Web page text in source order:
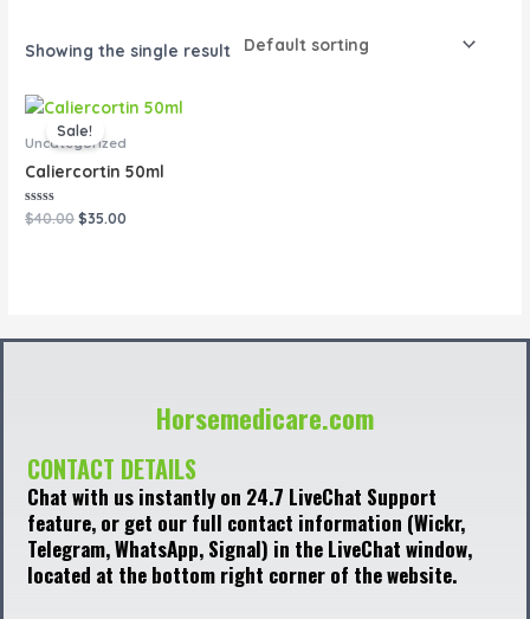
Showing the single result
Sale!
Uncategorized
Caliercortin 50ml
Rated
0
$40.00
Original
price
was:
$35.00
Current
Horsemedicare.com
CONTACT DETAILS
Chat with us instantly on 24.7 LiveChat Support
feature, or get our full contact information (Wickr,
Telegram, WhatsApp, Signal) in the LiveChat window,
located at the bottom right corner of the website.